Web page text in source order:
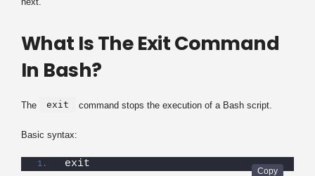
What Is The Exit Command
In Bash?
The exit command stops the execution of a Bash script.
Basic syntax:
exit